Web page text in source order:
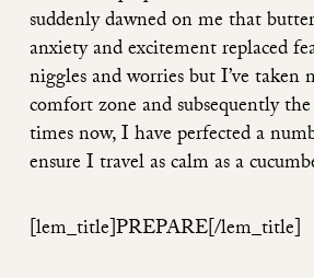
suddenly dawned on me that
anxiety and excitement replaced
niggles and worries but I’ve taken
comfort zone and subsequently
times now, I have perfected a
ensure I travel as calm as a
[lem_title]PREPARE[/lem_title]